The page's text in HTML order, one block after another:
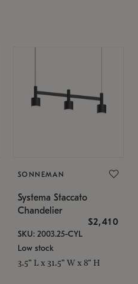
SONNEMAN
Systema Staccato
Chandelier
$2,410
SKU: 2003.25-CYL
Low stock
3.5" L x 31.5" W x 8" H